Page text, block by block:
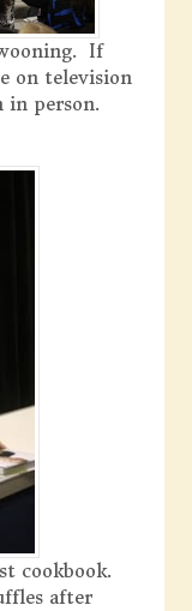
If
on television
in person.
cookbook.
after